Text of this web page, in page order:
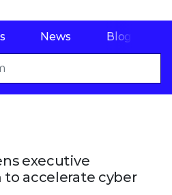
News Blogs
executive
accelerate cyber